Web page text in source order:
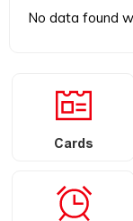
No data found
Cards